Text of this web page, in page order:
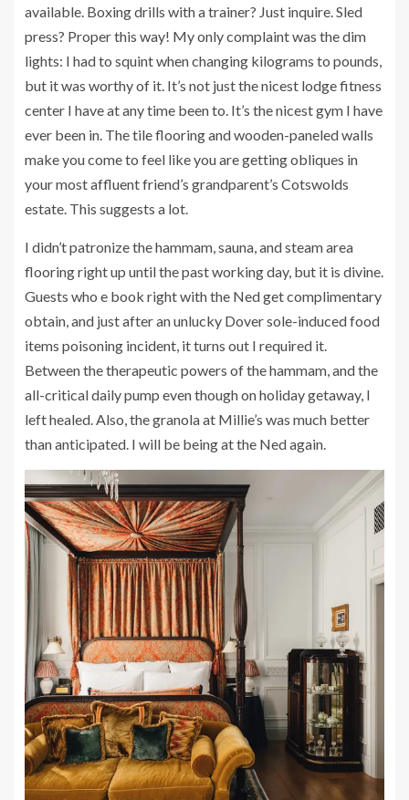
available. Boxing drills with a trainer? Just inquire. Sled
press? Proper this way! My only complaint was the dim
lights: I had to squint when changing kilograms to pounds,
but it was worthy of it. It’s not just the nicest lodge fitness
center I have at any time been to. It’s the nicest gym I have
ever been in. The tile flooring and wooden-paneled walls
make you come to feel like you are getting obliques in
your most affluent friend’s grandparent’s Cotswolds
estate. This suggests a lot.
I didn’t patronize the hammam, sauna, and steam area
flooring right up until the past working day, but it is divine.
Guests who e book right with the Ned get complimentary
obtain, and just after an unlucky Dover sole-induced food
items poisoning incident, it turns out I required it.
Between the therapeutic powers of the hammam, and the
all-critical daily pump even though on holiday getaway, I
left healed. Also, the granola at Millie’s was much better
than anticipated. I will be being at the Ned again.